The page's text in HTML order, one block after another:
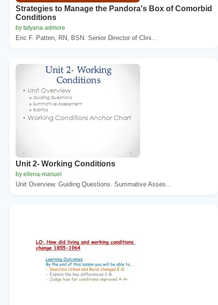
Strategies to Manage the Pandora's Box of Comorbid
Conditions
by tatyana-admore
Eric F. Patten, RN, BSN. Senior Director of Clini...
Unit 2- Working Conditions
by ellena-manuel
Unit Overview. Guiding Questions. Summative Asses...